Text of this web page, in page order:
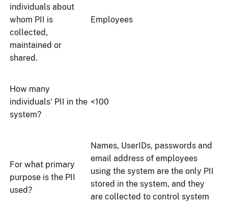
individuals about
whom PII is
collected,
maintained or
shared.
Employees
How many
individuals' PII in the
system?
<100
For what primary
purpose is the PII
used?
Names, UserIDs, passwords and
email address of employees
using the system are the only PII
stored in the system, and they
are collected to control system